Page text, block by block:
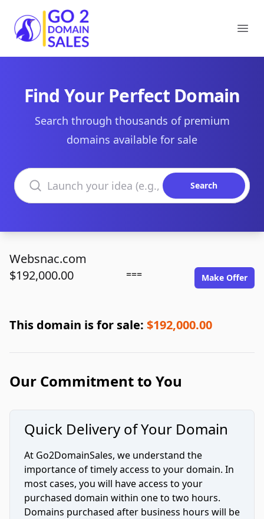
Go2DomainSales
Find Your Perfect Domain
Search through thousands of premium
domains available for sale
Search domains
Search
Websnac.com
$192,000.00
=== Make Offer
This domain is for sale: $192,000.00
Our Commitment to You
Quick Delivery of Your Domain
At Go2DomainSales, we understand the
importance of timely access to your domain. In
most cases, you will have access to your
purchased domain within one to two hours.
Domains purchased after business hours will be